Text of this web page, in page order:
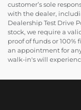
customer’s sole
with the dealer,
Dealership Test Drive
stock, we require a
proof of funds or
an appointment for
walk-in's will